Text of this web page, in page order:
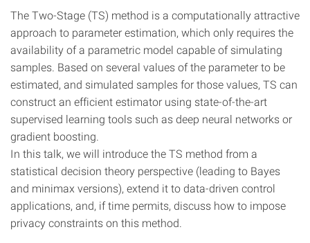
The Two-Stage (TS) method is a computationally attractive
approach to parameter estimation, which only requires the
availability of a parametric model capable of simulating
samples. Based on several values of the parameter to be
estimated, and simulated samples for those values, TS can
construct an efficient estimator using state-of-the-art
supervised learning tools such as deep neural networks or
gradient boosting.
In this talk, we will introduce the TS method from a
statistical decision theory perspective (leading to Bayes
and minimax versions), extend it to data-driven control
applications, and, if time permits, discuss how to impose
privacy constraints on this method.